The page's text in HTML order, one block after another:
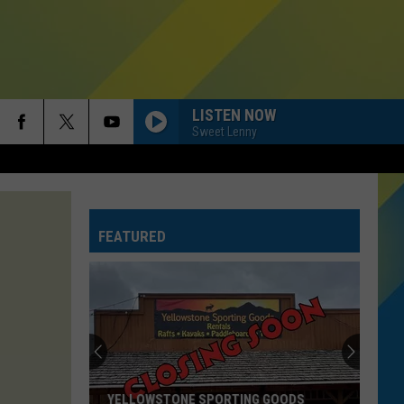
LISTEN NOW
Sweet Lenny
The
SAVE YOUR TEARS
The Weeknd
Rodrigo
DROP DEAD
Olivia Rodrigo
you seem pretty sad for a girl so in love
MI CHICO FT JASON DERULO
Dj Goja
FEATURED
YELLOWSTONE SPORTING GOODS